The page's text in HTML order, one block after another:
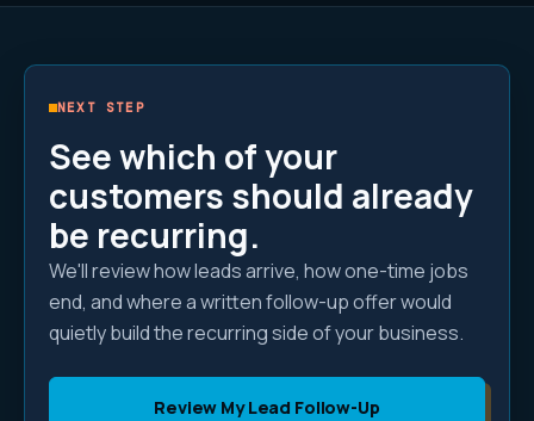
NEXT STEP
See which of your
customers should already
be recurring.
We'll review how leads arrive, how one-time jobs
end, and where a written follow-up offer would
quietly build the recurring side of your business.
Review My Lead Follow-Up